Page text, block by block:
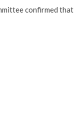
confirmed